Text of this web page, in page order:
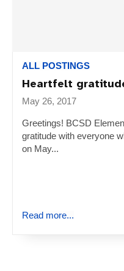
ALL POSTINGS
Heartfelt
May 26, 2017
Greetings! BCSD Elementary wishes to share its heartfelt
gratitude with everyone
on May...
Read more...